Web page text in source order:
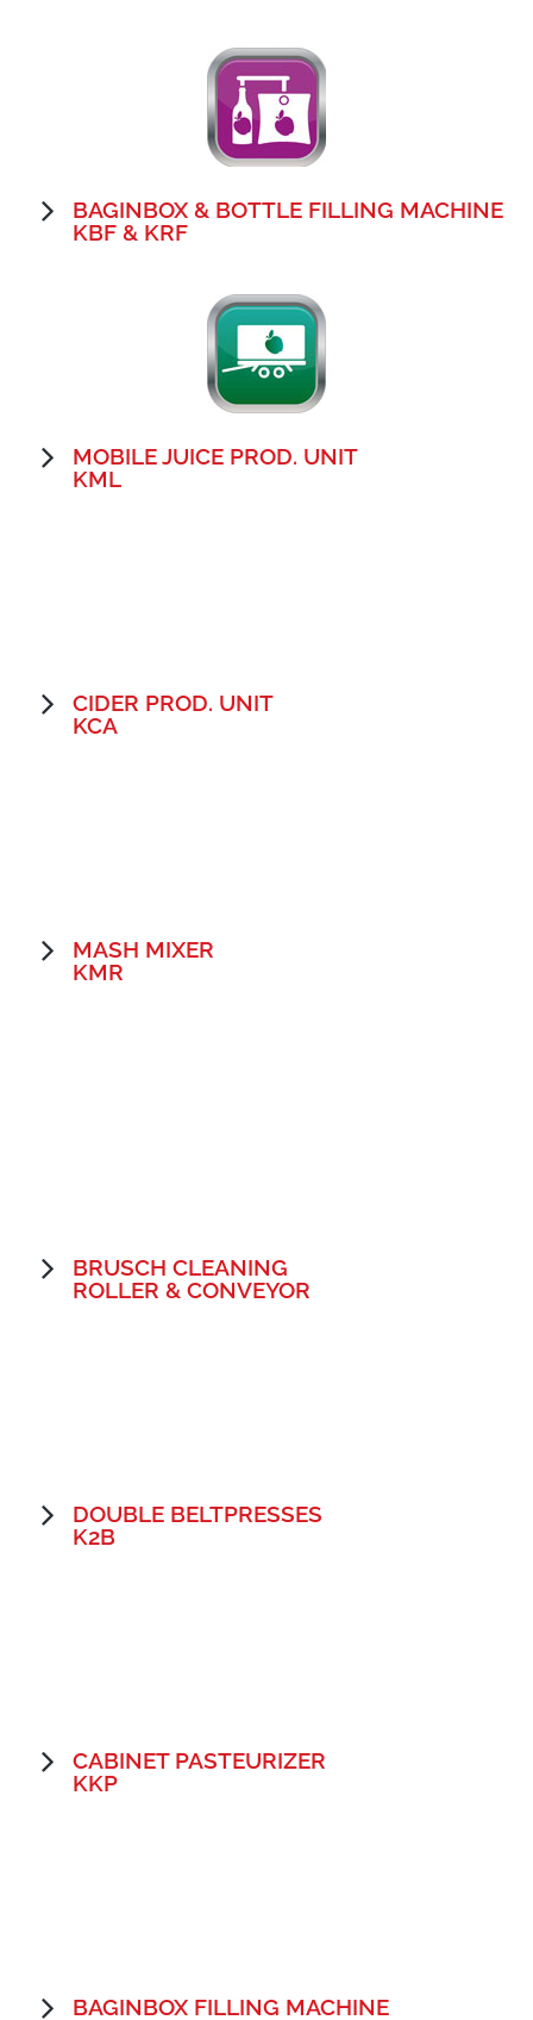
BAGINBOX & BOTTLE FILLING MACHINE
KBF & KRF
MOBILE JUICE PROD. UNIT
KML
CIDER PROD. UNIT
KCA
MASH MIXER
KMR
BRUSCH CLEANING
ROLLER & CONVEYOR
DOUBLE BELTPRESSES
K2B
CABINET PASTEURIZER
KKP
BAGINBOX FILLING MACHINE